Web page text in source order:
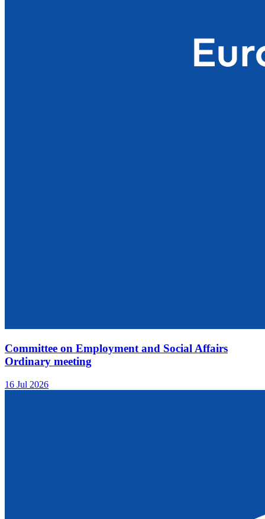
Committee on Employment and Social Affairs
Ordinary meeting
16 Jul 2026